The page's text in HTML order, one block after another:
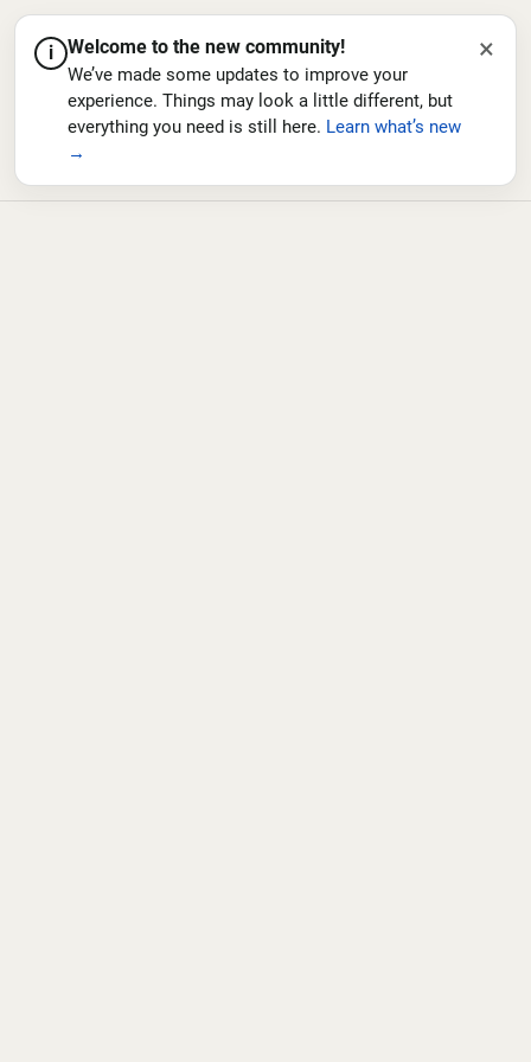
i Welcome to the new community!
We’ve made some updates to improve your
experience. Things may look a little different, but
everything you need is still here. Learn what’s new
→
×